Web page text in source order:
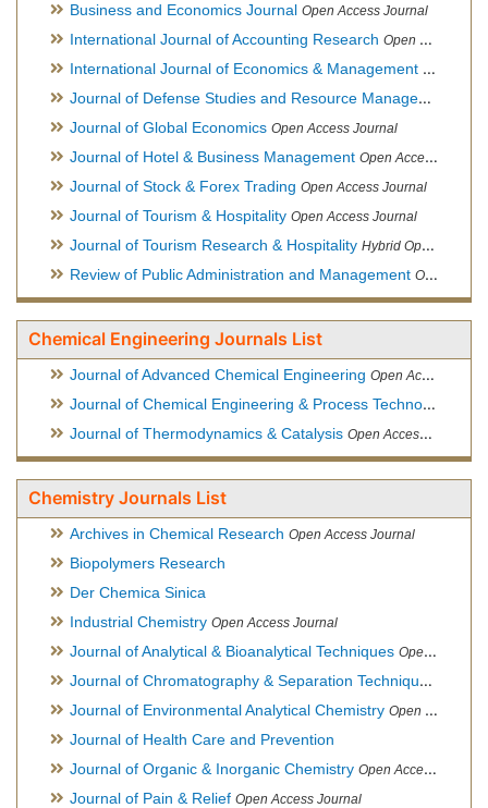
Business and Economics Journal Open Access Journal
International Journal of Accounting Research Open Access Journal
International Journal of Economics & Management Sciences
Journal of Defense Studies and Resource Management
Journal of Global Economics Open Access Journal
Journal of Hotel & Business Management Open Access Journal
Journal of Stock & Forex Trading Open Access Journal
Journal of Tourism & Hospitality Open Access Journal
Journal of Tourism Research & Hospitality Hybrid Open Access Journal
Review of Public Administration and Management Open Access Journal
Chemical Engineering Journals List
Journal of Advanced Chemical Engineering Open Access Journal
Journal of Chemical Engineering & Process Technology
Journal of Thermodynamics & Catalysis Open Access Journal
Chemistry Journals List
Archives in Chemical Research Open Access Journal
Biopolymers Research
Der Chemica Sinica
Industrial Chemistry Open Access Journal
Journal of Analytical & Bioanalytical Techniques Open Access Journal
Journal of Chromatography & Separation Techniques
Journal of Environmental Analytical Chemistry Open Access Journal, Association of Environmental Analytical Chemistry of India
Journal of Health Care and Prevention
Journal of Organic & Inorganic Chemistry Open Access Journal
Journal of Pain & Relief Open Access Journal